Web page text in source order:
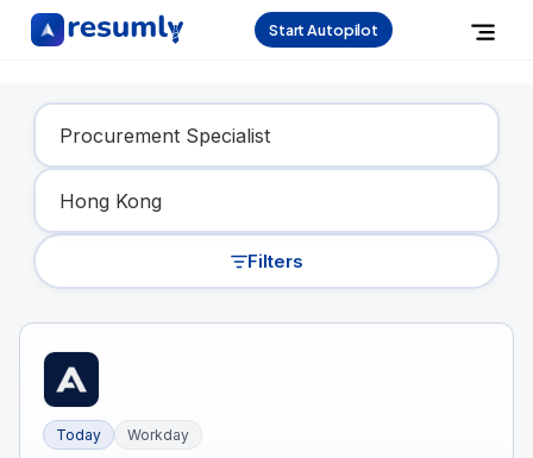
Start Autopilot
Find Your Dream Job
Filters
Today Workday